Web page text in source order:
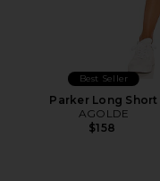
Best Seller
Parker Long Short
AGOLDE
$158